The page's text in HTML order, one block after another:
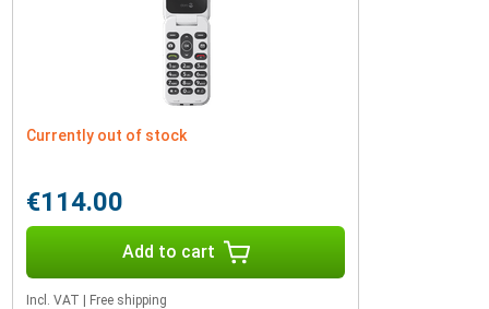
Currently out of stock
€114.00
Add to cart
Incl. VAT Free shipping